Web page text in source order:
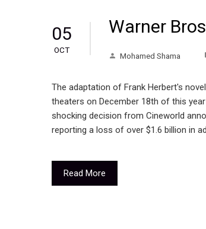
05
OCT
Warner
Mohamed Shama
The adaptation of Frank Herbert's
theaters on December 18th of this
shocking decision from Cineworld
reporting a loss of over $1.6 billion in
Read More